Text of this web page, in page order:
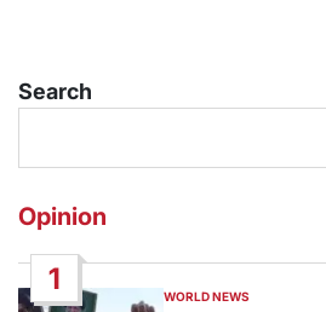
Search
Opinion
1
POSTED
WORLD NEWS